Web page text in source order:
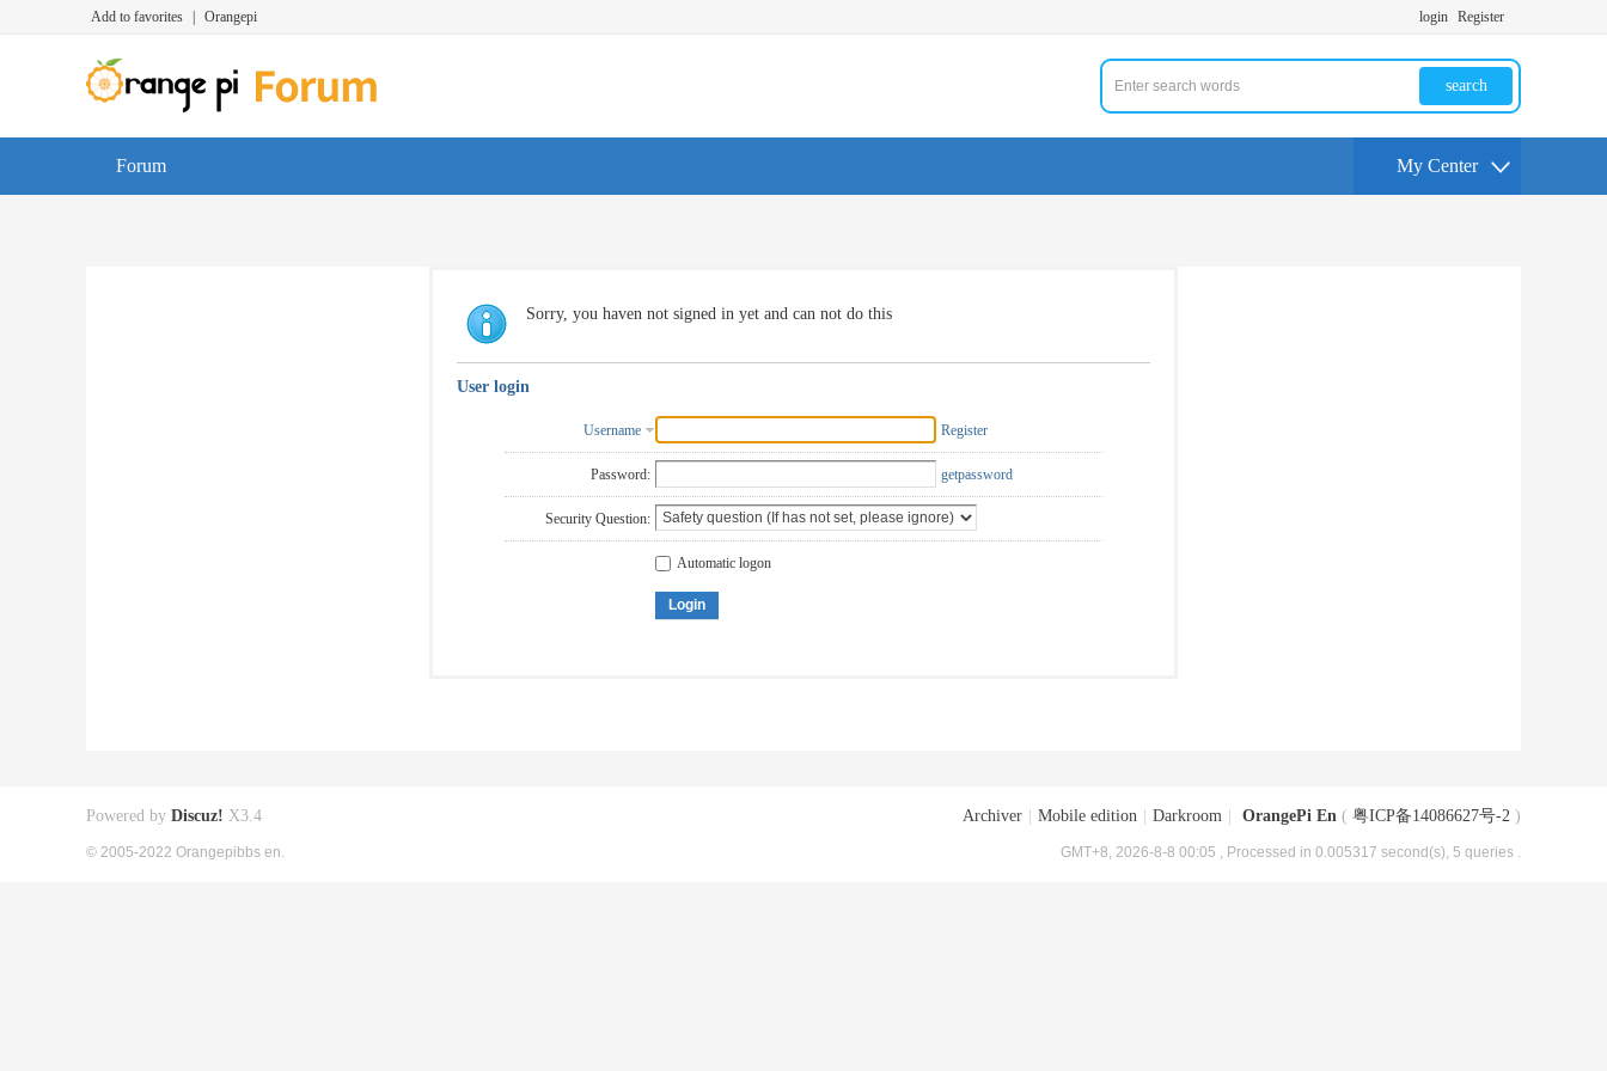
Add to favorites Orangepi login Register
search
Forum My Center
Sorry, you haven not signed in yet and can not do this
User login
Username Register
Password: getpassword
Security Question:
Automatic logon
Login
Archiver Mobile edition Darkroom OrangePi En ( 粤ICP备14086627号-2 )
GMT+8, 2026-8-8 00:05 , Processed in 0.005317 second(s), 5 queries .
Powered by Discuz! X3.4
© 2005-2022 Orangepibbs en.